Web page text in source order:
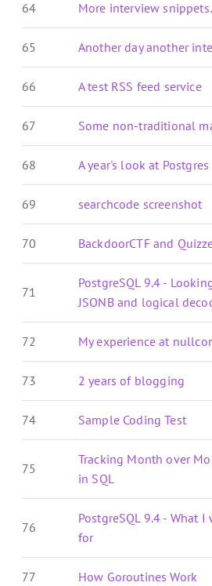
64 More interview
65 Another day another
66 A test RSS feed service
67 Some non-traditional
68 A year's look at Postgres
69 searchcode screenshot
70 BackdoorCTF and
71
PostgreSQL 9.4 -
JSONB and logical
72 My experience at
73 2 years of blogging
74 Sample Coding Test
75
Tracking Month over
in SQL
76
PostgreSQL 9.4 - What
for
77 How Goroutines Work